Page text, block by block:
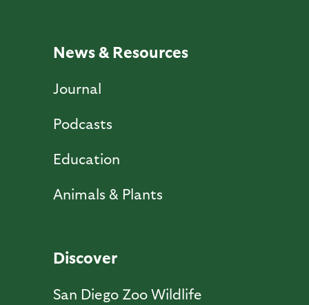
News & Resources
Journal
Podcasts
Education
Animals & Plants
Discover
San Diego Zoo Wildlife